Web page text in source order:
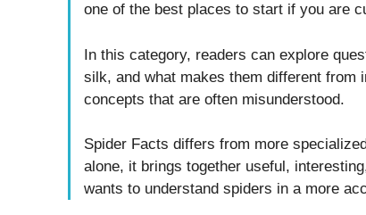
one of the best places to start if you are
In this category, readers can explore
silk, and what makes them different
concepts that are often misunderstood.
Spider Facts differs from more
alone, it brings together useful,
wants to understand spiders in a more